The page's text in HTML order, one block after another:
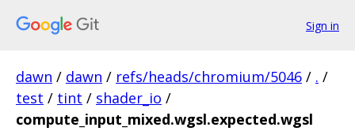
Sign in
dawn / dawn / refs/heads/chromium/5046 / . /
test / tint / shader_io /
compute_input_mixed.wgsl.expected.wgsl